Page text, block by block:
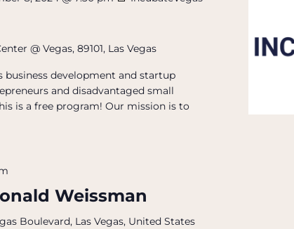
@ Vegas, 89101, Las Vegas
business development and startup
and disadvantaged small
is a free program! Our mission is to
Weissman
Boulevard, Las Vegas, United States